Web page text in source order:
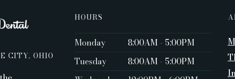
CITY, OHIO
HOURS
Monday
8:00AM - 5:00PM ‍
Tuesday
8:00AM - 5:00PM